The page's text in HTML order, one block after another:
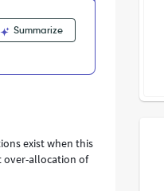
Summarize
exist when this
over-allocation of